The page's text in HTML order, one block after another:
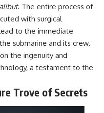
. The entire process of
with surgical
to the immediate
submarine and its crew.
the ingenuity and
a testament to the
Trove of Secrets